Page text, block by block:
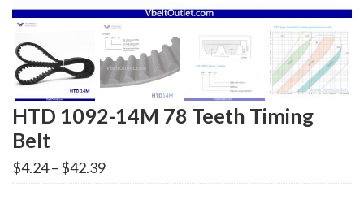
HTD 1092-14M 78 Teeth Timing
Belt
$4.24– $42.39Price
range: